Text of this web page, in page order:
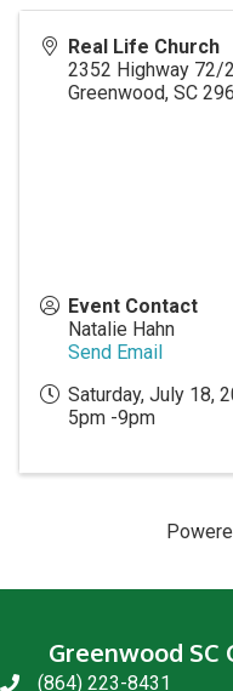
Real Life Church
2352 Highway 72/
Greenwood, SC
Event Contact
Natalie Hahn
Send Email
Saturday, July 18,
5pm -9pm
Greenwood SC
phone(864) 223-8431